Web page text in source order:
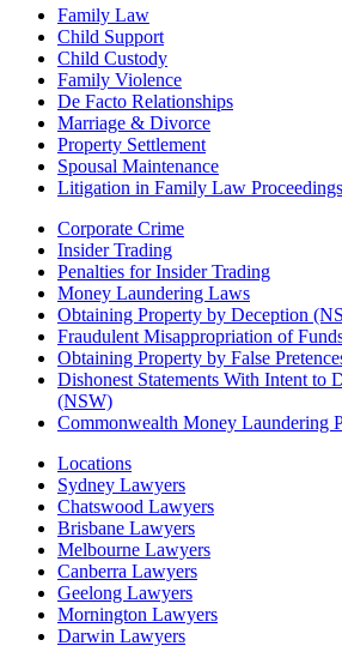
Family Law
Child Support
Child Custody
Family Violence
De Facto Relationships
Marriage & Divorce
Property Settlement
Spousal Maintenance
Litigation in Family Law Proceedings
Corporate Crime
Insider Trading
Penalties for Insider Trading
Money Laundering Laws
Obtaining Property by Deception
Fraudulent Misappropriation of
Obtaining Property by False
Dishonest Statements With Intent to
(NSW)
Commonwealth Money Laundering
Locations
Sydney Lawyers
Chatswood Lawyers
Brisbane Lawyers
Melbourne Lawyers
Canberra Lawyers
Geelong Lawyers
Mornington Lawyers
Darwin Lawyers